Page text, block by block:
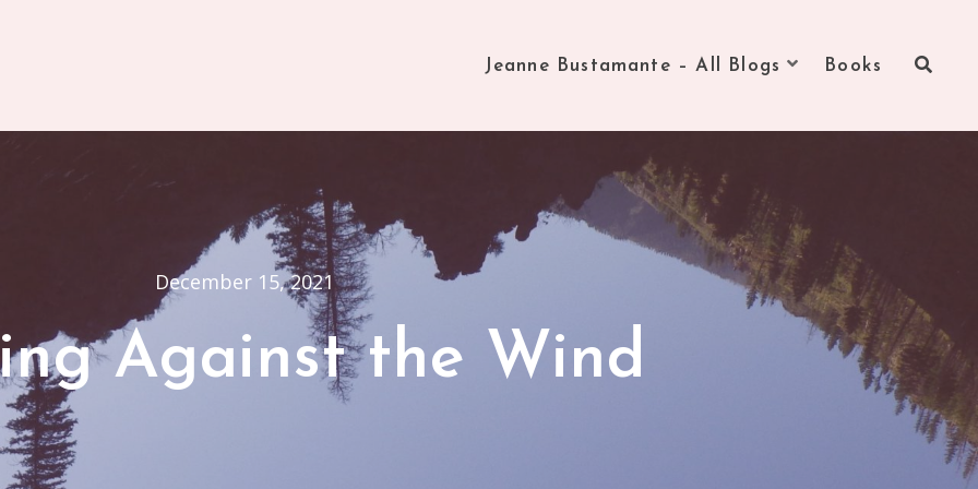
Jeanne Bustamante – All Blogs Books
December 15, 2021
Against the Wind